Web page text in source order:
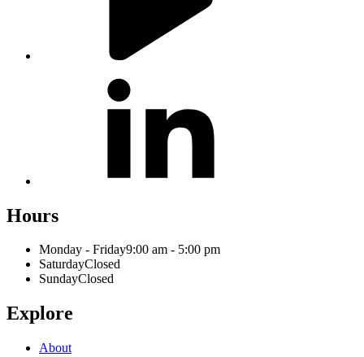
Hours
Monday - Friday9:00 am - 5:00 pm
SaturdayClosed
SundayClosed
Explore
About